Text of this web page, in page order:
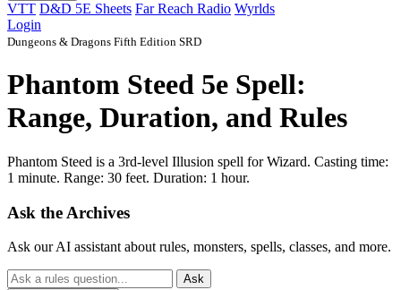
VTT D&D 5E Sheets Far Reach Radio Wyrlds
Login
Dungeons & Dragons Fifth Edition SRD
Phantom Steed 5e Spell:
Range, Duration, and Rules
Phantom Steed is a 3rd-level Illusion spell for Wizard. Casting time:
1 minute. Range: 30 feet. Duration: 1 hour.
Ask the Archives
Ask our AI assistant about rules, monsters, spells, classes, and more.
Ask